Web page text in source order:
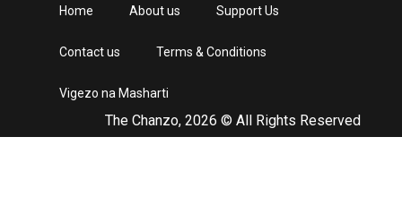
The Chanzo, 2026 © All Rights Reserved
Home About us Support Us
Contact us Terms & Conditions
Vigezo na Masharti